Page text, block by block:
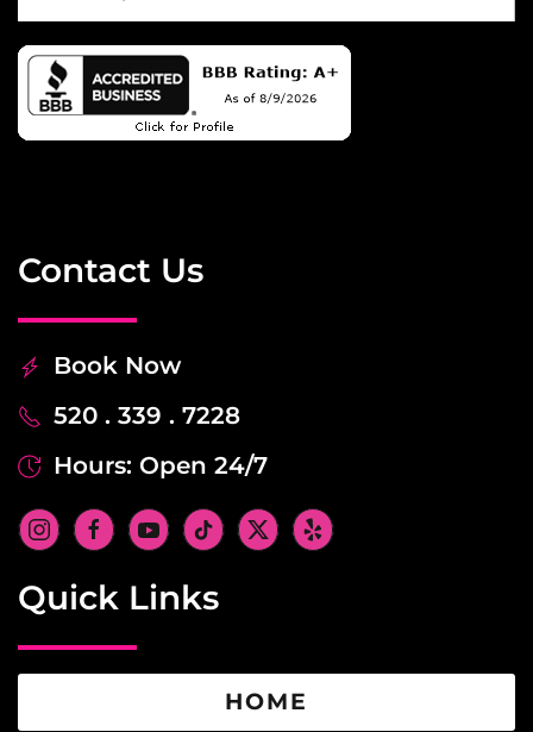
Contact Us
Book Now
520 . 339 . 7228
Hours: Open 24/7
Quick Links
HOME